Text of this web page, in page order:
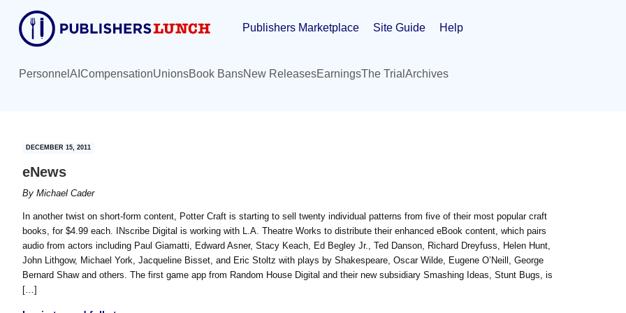
content
primary
sidebar
Publishers Marketplace Site Guide Help
Personnel AI CompensationUnionsBook BansNew ReleasesEarningsThe Trial Archives
DECEMBER 15, 2011
eNews
By Michael Cader
In another twist on short-form content, Potter Craft is starting to sell twenty individual patterns from five of their most popular craft
books, for $4.99 each. INscribe Digital is working with L.A. Theatre Works to distribute their enhanced eBook content, which pairs
audio from actors including Paul Giamatti, Edward Asner, Stacy Keach, Ed Begley Jr., Ted Danson, Richard Dreyfuss, Helen Hunt,
John Lithgow, Michael York, Jacqueline Bisset, and Eric Stoltz with plays by Shakespeare, Oscar Wilde, Eugene O’Neill, George
Bernard Shaw and others. The first game app from Random House Digital and their new subsidiary Smashing Ideas, Stunt Bugs, is
[…]